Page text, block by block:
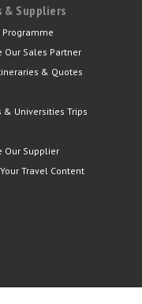
& Suppliers
Our Sales Partner
& Quotes
& Universities Trips
Our Supplier
Travel Content